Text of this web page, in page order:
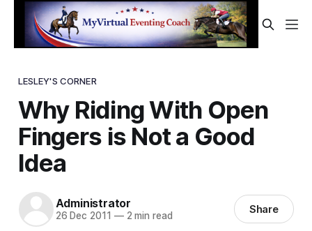
LESLEY'S CORNER
Why Riding With Open
Fingers is Not a Good
Idea
Administrator
26 Dec 2011 —2 min read Share